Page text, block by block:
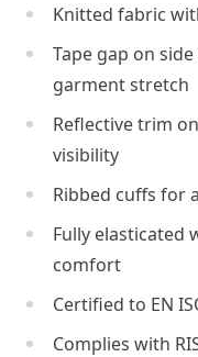
Knitted fabric
Tape gap on
garment stretch
Reflective trim
visibility
Ribbed cuffs for
Fully elasticated
comfort
Certified to EN
Complies with